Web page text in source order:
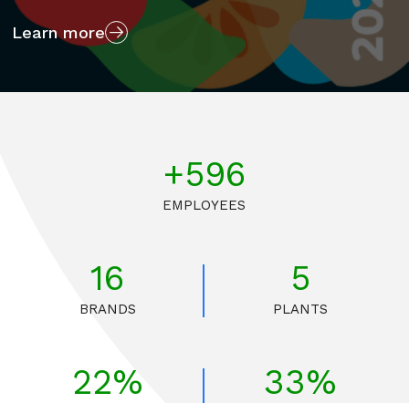
Learn more
Who we are
+675
EMPLOYEES
16
BRANDS
5
PLANTS
25% 37%